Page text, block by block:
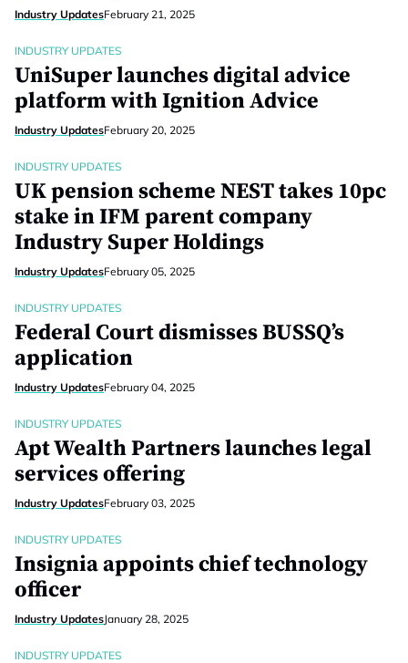
Industry UpdatesFebruary 21, 2025
INDUSTRY UPDATES
UniSuper launches digital advice
platform with Ignition Advice
Industry UpdatesFebruary 20, 2025
INDUSTRY UPDATES
UK pension scheme NEST takes 10pc
stake in IFM parent company
Industry Super Holdings
Industry UpdatesFebruary 05, 2025
INDUSTRY UPDATES
Federal Court dismisses BUSSQ’s
application
Industry UpdatesFebruary 04, 2025
INDUSTRY UPDATES
Apt Wealth Partners launches legal
services offering
Industry UpdatesFebruary 03, 2025
INDUSTRY UPDATES
Insignia appoints chief technology
officer
Industry UpdatesJanuary 28, 2025
INDUSTRY UPDATES